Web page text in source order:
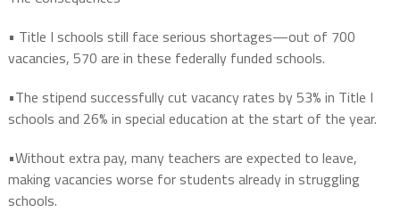
• Title I schools still face serious shortages—out of 700
vacancies, 570 are in these federally funded schools.
•The stipend successfullycut vacancy rates by53% in Title I
schools and 26% in special education at the start of the year.
•Without extra pay, many teachers are expected to leave,
making vacancies worse for students already in struggling
schools.